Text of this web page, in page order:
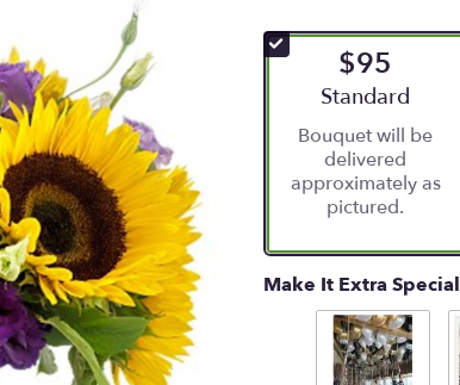
$95
Arrangement size
Standard
Bouquet will be
delivered
approximately as
pictured.
Make It Extra Special